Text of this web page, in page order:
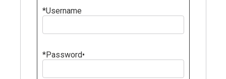
*Username
*Password•